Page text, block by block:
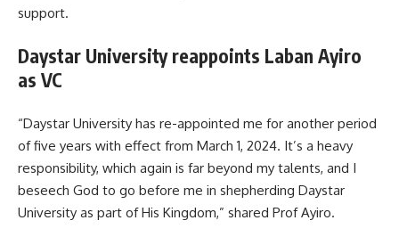
support.
Daystar University reappoints Laban Ayiro
as VC
“Daystar University has re-appointed me for another period
of five years with effect from March 1, 2024. It’s a heavy
responsibility, which again is far beyond my talents, and I
beseech God to go before me in shepherding Daystar
University as part of His Kingdom,” shared Prof Ayiro.